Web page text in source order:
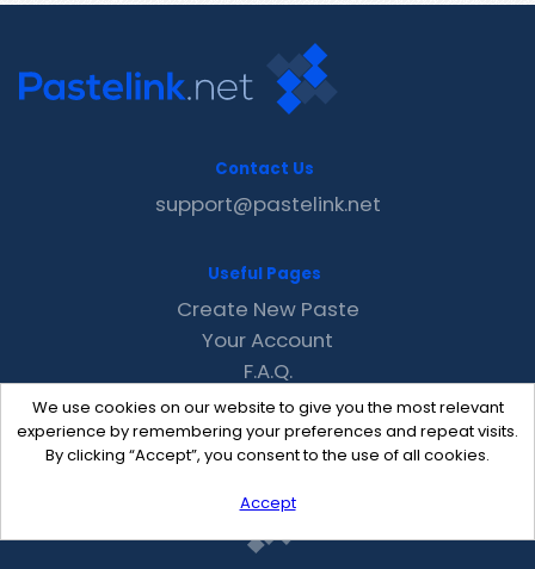
We use cookies on our website to give you the most relevant
experience by remembering your preferences and repeat visits.
By clicking “Accept”, you consent to the use of all cookies.
Accept
Contact Us
support@pastelink.net
Useful Pages
Create New Paste
Your Account
F.A.Q.
Recent
Contact